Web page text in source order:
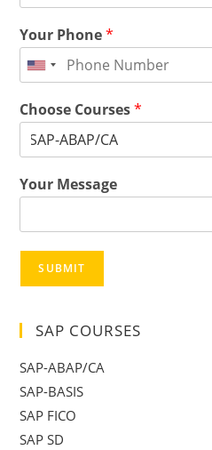
Your Phone*
Choose Courses*
Your Message
SUBMIT
SAP COURSES
SAP-ABAP/CA
SAP-BASIS
SAP FICO
SAP SD